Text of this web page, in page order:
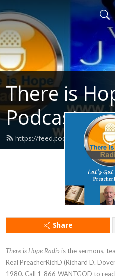
There is
Podcasts
https://feed.podbean.com/
Share
There is Hope Radio is the sermons,
Real PreacherRichD (Richard D.
1980. Call 1-866-WANTGOD to